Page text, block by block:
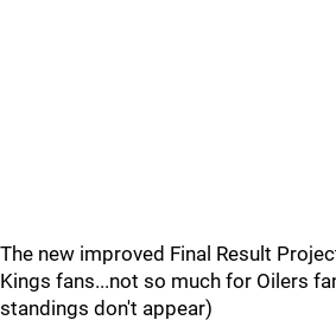
The new improved Final Result
Kings fans...not so much for Oilers
standings don't appear)